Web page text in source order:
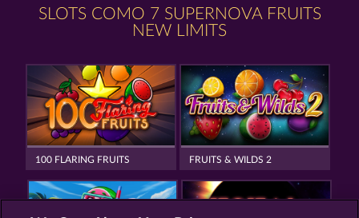
SLOTS COMO 7 SUPERNOVA FRUITS
NEW LIMITS
100 FLARING FRUITS FRUITS & WILDS 2